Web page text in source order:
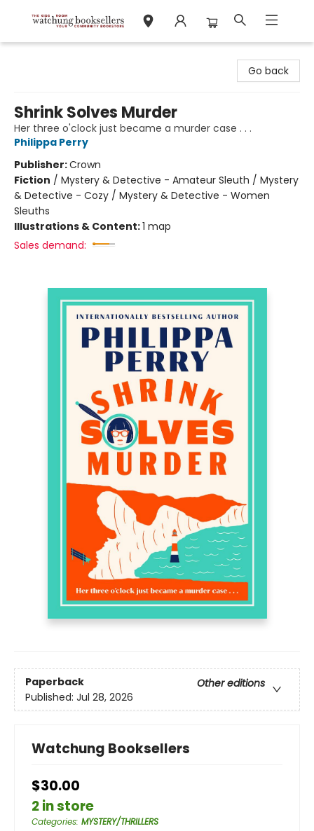
Go back
Shrink Solves Murder
Her three o'clock just became a murder case . . .
Philippa Perry
Publisher:Crown
Fiction / Mystery & Detective - Amateur Sleuth / Mystery
& Detective - Cozy / Mystery & Detective - Women
Sleuths
Illustrations & Content:1 map
Sales demand:
Paperback
Other editions
Published: Jul 28, 2026
Watchung Booksellers
$30.00
2 in store
Categories: MYSTERY/THRILLERS